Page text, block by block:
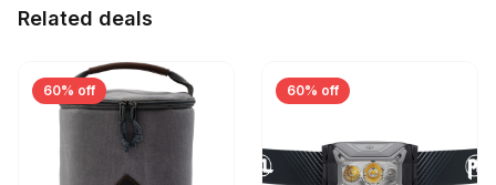
Related deals
60% off 60% off